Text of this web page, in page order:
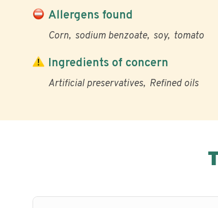
Allergens found
Corn sodium benzoate soy tomato
Ingredients of concern
Artificial preservatives Refined oils